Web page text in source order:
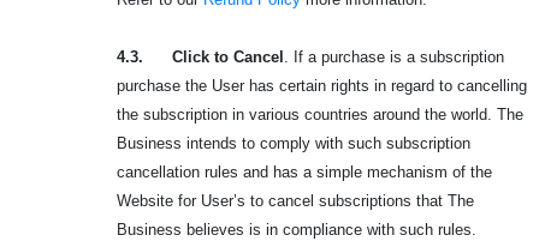
4.3. Click to Cancel
. If a purchase is a subscription
purchase the User has certain rights in regard to cancelling
the subscription in various countries around the world. The
Business intends to comply with such subscription
cancellation rules and has a simple mechanism of the
Website for User’s to cancel subscriptions that The
Business believes is in compliance with such rules.